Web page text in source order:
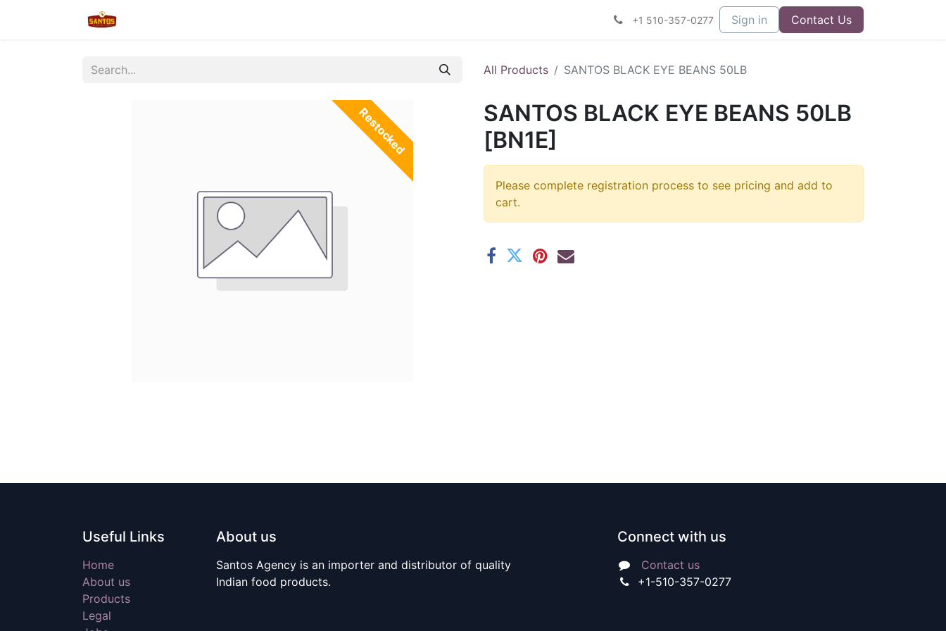
+1 510-357-0277 Sign in Contact Us
All Products SANTOS BLACK EYE BEANS 50LB
Restocked
SANTOS BLACK EYE BEANS 50LB
[BN1E]
Please complete registration process to see pricing and add to
cart.
Useful Links
Home
About us
Products
Legal
About us
Santos Agency is an importer and distributor of quality
Indian food products.
Connect with us
Contact us
+1-510-357-0277